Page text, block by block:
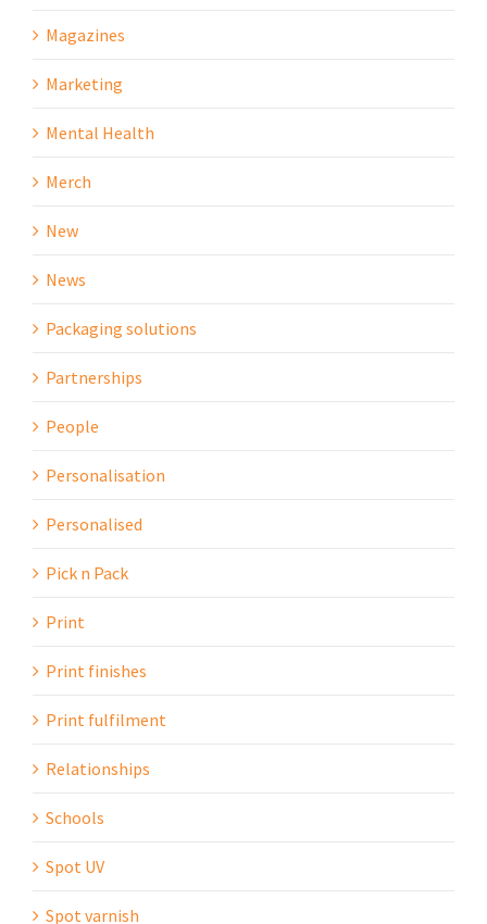
Magazines
Marketing
Mental Health
Merch
New
News
Packaging solutions
Partnerships
People
Personalisation
Personalised
Pick n Pack
Print
Print finishes
Print fulfilment
Relationships
Schools
Spot UV
Spot varnish